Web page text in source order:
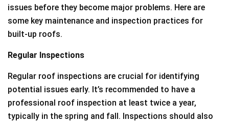
issues before they become major problems. Here are
some key maintenance and inspection practices for
built-up roofs.
Regular Inspections
Regular roof inspections are crucial for identifying
potential issues early. It’s recommended to have a
professional roof inspection at least twice a year,
typically in the spring and fall. Inspections should also